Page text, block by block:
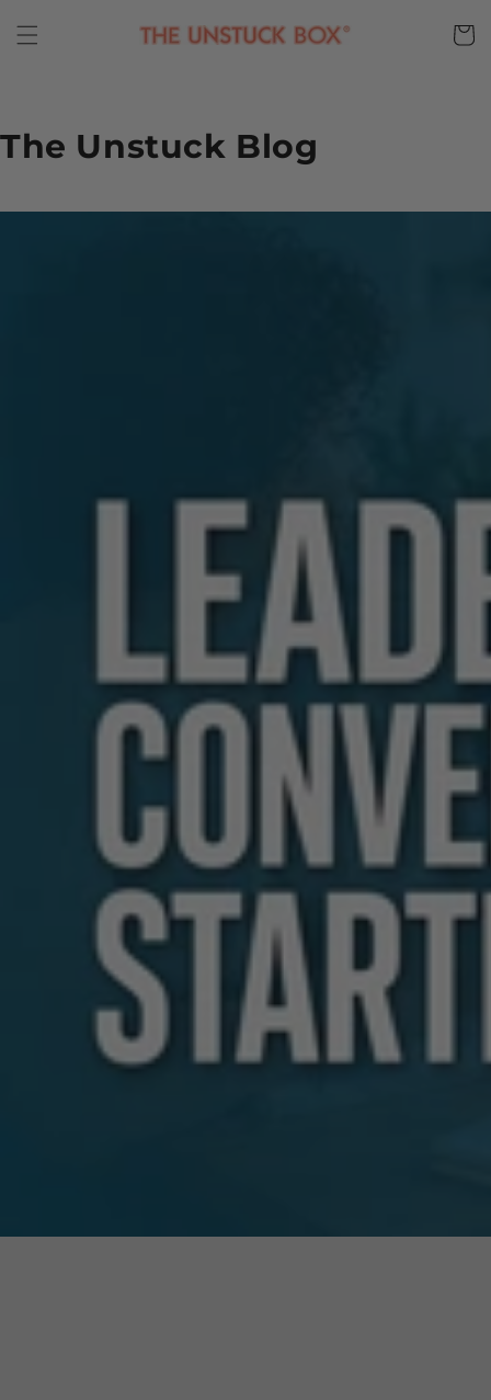
content
Cart
The Unstuck Blog